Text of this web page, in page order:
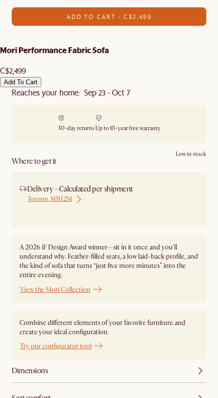
ADD TO CART - C$2,499
Mori Performance Fabric Sofa
C$2,499
Add To Cart
Reaches your home: Sep 23 - Oct 7
30-day returns Up to 10-year free warranty
Where to get it
Low in stock
Delivery - Calculated per shipment
Toronto, M5H 2N1
A 2026 iF Design Award winner—sit in it once and you'll
understand why. Feather-filled seats, a low laid-back profile, and
the kind of sofa that turns “just five more minutes” into the
entire evening.
View the Mori Collection
Combine different elements of your favorite furniture and
create your ideal configuration.
Try our configurator tool
Dimensions